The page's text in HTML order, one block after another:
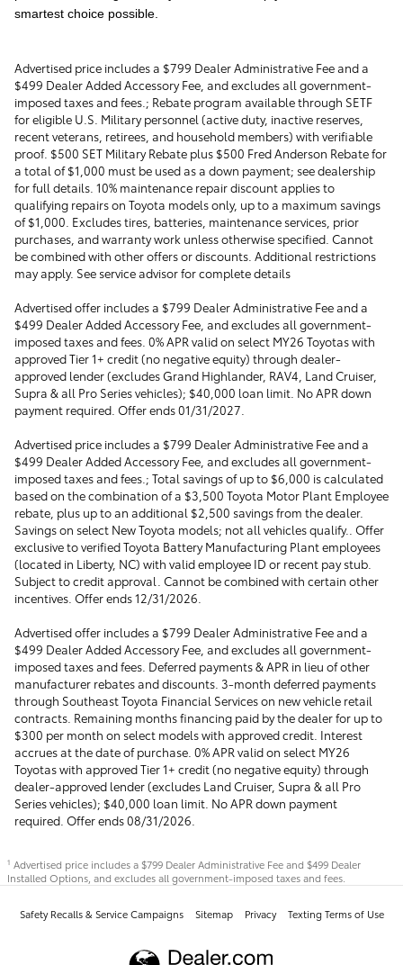
smartest choice possible.
Advertised price includes a $799 Dealer Administrative Fee and a
$499 Dealer Added Accessory Fee, and excludes all government-
imposed taxes and fees.; Rebate program available through SETF
for eligible U.S. Military personnel (active duty, inactive reserves,
recent veterans, retirees, and household members) with verifiable
proof. $500 SET Military Rebate plus $500 Fred Anderson Rebate for
a total of $1,000 must be used as a down payment; see dealership
for full details. 10% maintenance repair discount applies to
qualifying repairs on Toyota models only, up to a maximum savings
of $1,000. Excludes tires, batteries, maintenance services, prior
purchases, and warranty work unless otherwise specified. Cannot
be combined with other offers or discounts. Additional restrictions
may apply. See service advisor for complete details
Advertised offer includes a $799 Dealer Administrative Fee and a
$499 Dealer Added Accessory Fee, and excludes all government-
imposed taxes and fees. 0% APR valid on select MY26 Toyotas with
approved Tier 1+ credit (no negative equity) through dealer-
approved lender (excludes Grand Highlander, RAV4, Land Cruiser,
Supra & all Pro Series vehicles); $40,000 loan limit. No APR down
payment required. Offer ends 01/31/2027.
Advertised price includes a $799 Dealer Administrative Fee and a
$499 Dealer Added Accessory Fee, and excludes all government-
imposed taxes and fees.; Total savings of up to $6,000 is calculated
based on the combination of a $3,500 Toyota Motor Plant Employee
rebate, plus up to an additional $2,500 savings from the dealer.
Savings on select New Toyota models; not all vehicles qualify.. Offer
exclusive to verified Toyota Battery Manufacturing Plant employees
(located in Liberty, NC) with valid employee ID or recent pay stub.
Subject to credit approval. Cannot be combined with certain other
incentives. Offer ends 12/31/2026.
Advertised offer includes a $799 Dealer Administrative Fee and a
$499 Dealer Added Accessory Fee, and excludes all government-
imposed taxes and fees. Deferred payments & APR in lieu of other
manufacturer rebates and discounts. 3-month deferred payments
through Southeast Toyota Financial Services on new vehicle retail
contracts. Remaining months financing paid by the dealer for up to
$300 per month on select models with approved credit. Interest
accrues at the date of purchase. 0% APR valid on select MY26
Toyotas with approved Tier 1+ credit (no negative equity) through
dealer-approved lender (excludes Land Cruiser, Supra & all Pro
Series vehicles); $40,000 loan limit. No APR down payment
required. Offer ends 08/31/2026.
1 Advertised price includes a $799 Dealer Administrative Fee and $499 Dealer
Installed Options, and excludes all government-imposed taxes and fees.
Safety Recalls & Service Campaigns Sitemap Privacy Texting Terms of Use